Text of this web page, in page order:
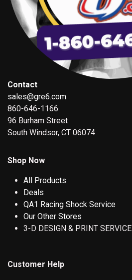
Contact
sales@gre6.com
860-646-1166
96 Burham Street
South Windsor, CT 06074
Shop Now
All Products
Deals
QA1 Racing Shock Service
Our Other Stores
3-D DESIGN & PRINT SERVICE
Customer Help